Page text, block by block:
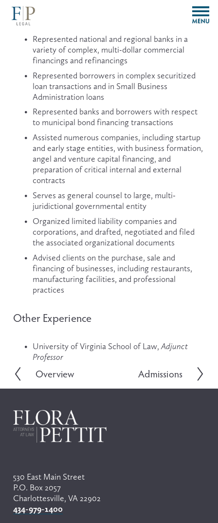
O
p
Represented national and regional banks in a
variety of complex, multi-dollar commercial
financings and refinancings
Represented borrowers in complex securitized
loan transactions and in Small Business
Administration loans
Represented banks and borrowers with respect
to municipal bond financing transactions
Assisted numerous companies, including startup
and early stage entities, with business formation,
angel and venture capital financing, and
preparation of critical internal and external
contracts
Serves as general counsel to large, multi-
juridictional governmental entity
Organized limited liability companies and
corporations, and drafted, negotiated and filed
the associated organizational documents
Advised clients on the purchase, sale and
financing of businesses, including restaurants,
manufacturing facilities, and professional
practices
Other Experience
University of Virginia School of Law, Adjunct
Professor
P
i
o
Overview
N
Admissions
530 East Main Street
P.O. Box 2057
Charlottesville, VA 22902
434-979-1400